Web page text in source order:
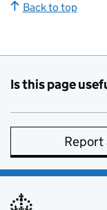
Back to top
Is this page
Report